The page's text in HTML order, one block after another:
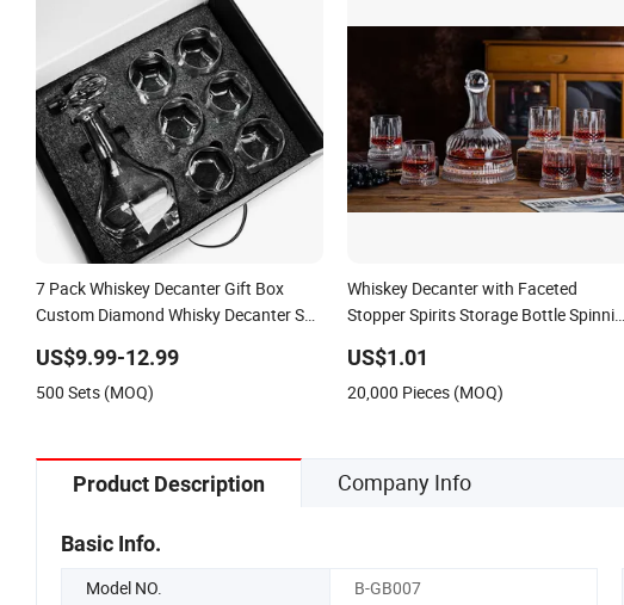
7 Pack Whiskey Decanter Gift Box
Custom Diamond Whisky Decanter Set
Gift Box
US$9.99-12.99
500 Sets (MOQ)
Whiskey Decanter with Faceted
Stopper Spirits Storage Bottle Spinning
US$1.01
20,000 Pieces (MOQ)
Product Description Company Info
Basic Info.
Model NO. B-GB007